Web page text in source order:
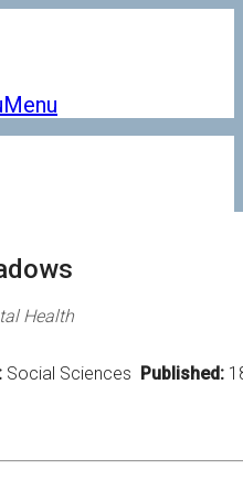
Menu
Health
Social Sciences Published: